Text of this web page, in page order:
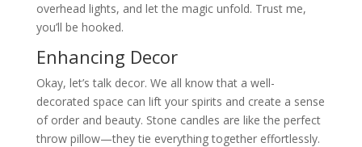
overhead lights, and let the magic unfold. Trust me,
you’ll be hooked.
Enhancing Decor
Okay, let’s talk decor. We all know that a well-
decorated space can lift your spirits and create a sense
of order and beauty. Stone candles are like the perfect
throw pillow—they tie everything together effortlessly.